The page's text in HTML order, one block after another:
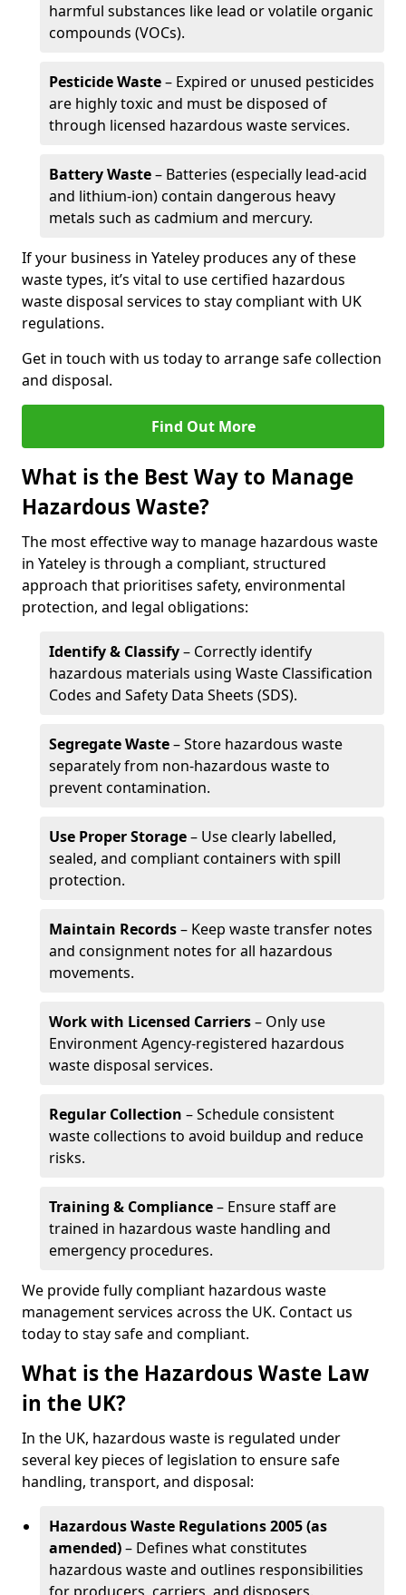
harmful substances like lead or volatile organic
compounds (VOCs).
Pesticide Waste– Expired or unused pesticides
are highly toxic and must be disposed of
through licensed hazardous waste services.
Battery Waste– Batteries (especially lead-acid
and lithium-ion) contain dangerous heavy
metals such as cadmium and mercury.
If your business in Yateley produces any of these
waste types, it’s vital to use certified hazardous
waste disposal services to stay compliant with UK
regulations.
Get in touch with us today to arrange safe collection
and disposal.
Find Out More
What is the Best Way to Manage
Hazardous Waste?
The most effective way to manage hazardous waste
in Yateley is through a compliant, structured
approach that prioritises safety, environmental
protection, and legal obligations:
Identify & Classify– Correctly identify
hazardous materials using Waste Classification
Codes and Safety Data Sheets (SDS).
Segregate Waste– Store hazardous waste
separately from non-hazardous waste to
prevent contamination.
Use Proper Storage– Use clearly labelled,
sealed, and compliant containers with spill
protection.
Maintain Records– Keep waste transfer notes
and consignment notes for all hazardous
movements.
Work with Licensed Carriers– Only use
Environment Agency-registered hazardous
waste disposal services.
Regular Collection – Schedule consistent
waste collections to avoid buildup and reduce
risks.
Training & Compliance– Ensure staff are
trained in hazardous waste handling and
emergency procedures.
We provide fully compliant hazardous waste
management services across the UK. Contact us
today to stay safe and compliant.
What is the Hazardous Waste Law
in the UK?
In the UK, hazardous waste is regulated under
several key pieces of legislation to ensure safe
handling, transport, and disposal:
Hazardous Waste Regulations 2005 (as
amended)– Defines what constitutes
hazardous waste and outlines responsibilities